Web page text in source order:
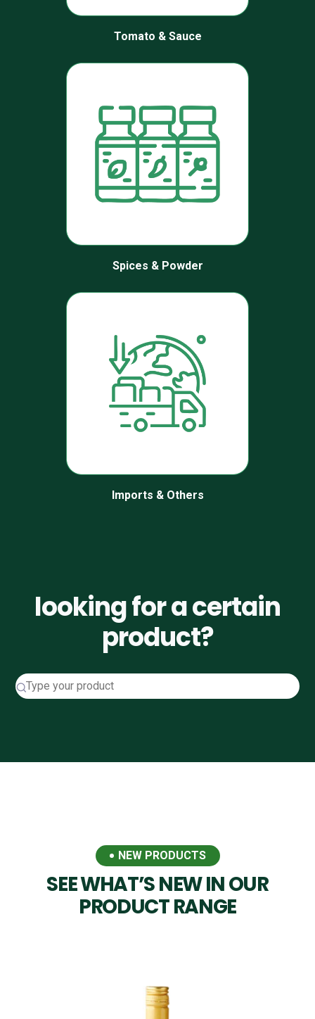
Tomato & Sauce
Spices & Powder
Imports & Others
looking for a certain
product?
NEW PRODUCTS
SEE WHAT’S NEW IN OUR
PRODUCT RANGE